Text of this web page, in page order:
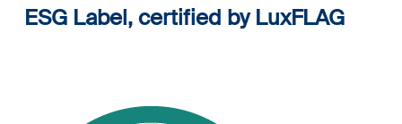
ESG Label, certified byLuxFLAG